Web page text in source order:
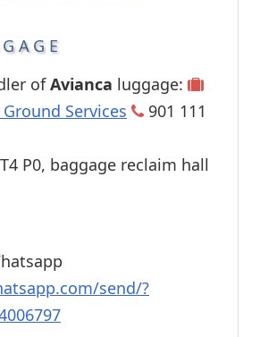
ofAvianca luggage:
Services
901 111
P0, baggage reclaim hall
send/?